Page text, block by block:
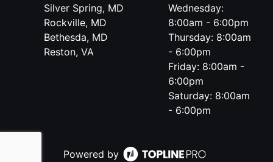
Silver Spring, MD
Rockville, MD
Bethesda, MD
Reston, VA
Wednesday:
8:00am - 6:00pm
Thursday: 8:00am
- 6:00pm
Friday: 8:00am -
6:00pm
Saturday: 8:00am
- 6:00pm
Powered by